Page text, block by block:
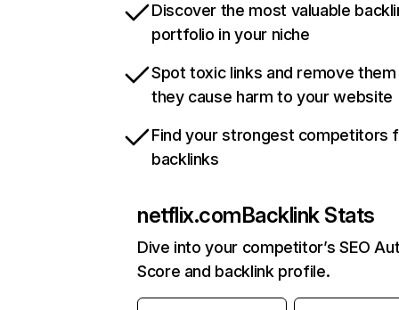
Discover the most valuable
portfolio in your niche
Spot toxic links and remove
they cause harm to your website
Find your strongest competitors
backlinks
netflix.comBacklink Stats
Dive into your competitor’s SEO
Score and backlink profile.